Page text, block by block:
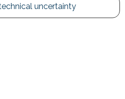
uncertainty